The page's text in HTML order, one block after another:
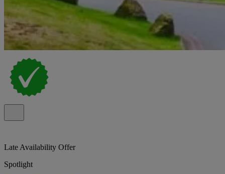
Late Availability Offer
Spotlight